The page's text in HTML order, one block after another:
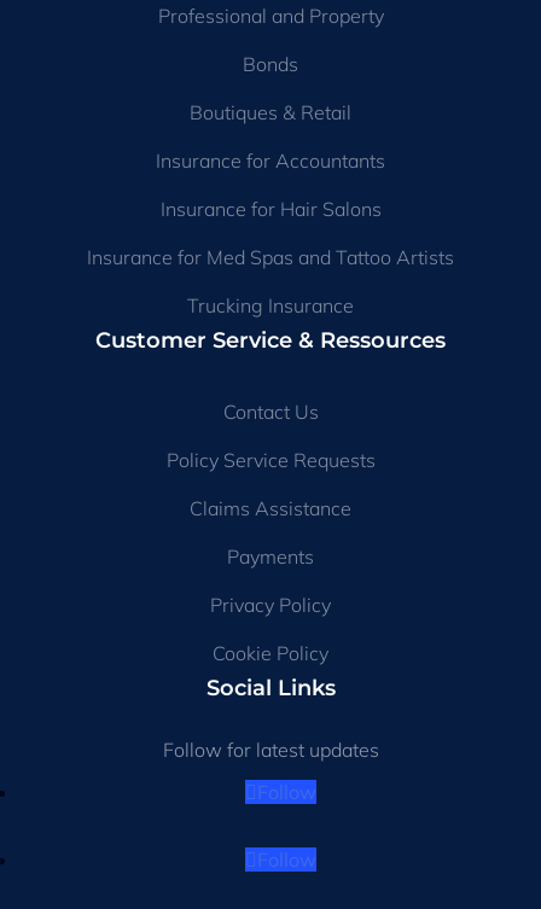
Professional and Property
Bonds
Boutiques & Retail
Insurance for Accountants
Insurance for Hair Salons
Insurance for Med Spas and Tattoo Artists
Trucking Insurance
Customer Service & Ressources
Contact Us
Policy Service Requests
Claims Assistance
Payments
Privacy Policy
Cookie Policy
Social Links
Follow for latest updates
Follow
Follow